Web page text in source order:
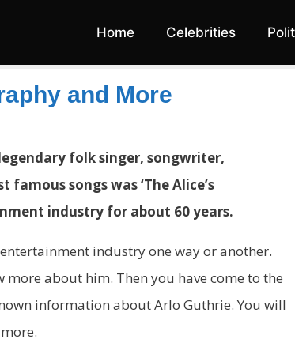
Home Celebrities
and More
folk singer, songwriter,
songs was ‘The Alice’s
industry for about 60 years.
industry one way or another.
about him. Then you have come to the
information about Arlo Guthrie. You will